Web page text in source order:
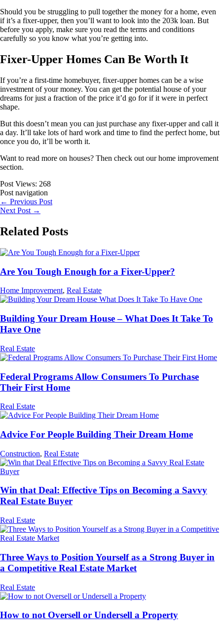
Should you be struggling to pull together the money for a home, even
if it’s a fixer-upper, then you’ll want to look into the 203k loan. But
before you apply, make sure you read the terms and conditions
carefully so you know what you’re getting into.
Fixer-Upper Homes Can Be Worth It
If you’re a first-time homebuyer, fixer-upper homes can be a wise
investment of your money. You can get the potential house of your
dreams for just a fraction of the price it’d go for if it were in perfect
shape.
But this doesn’t mean you can just purchase any fixer-upper and call it
a day. It’ll take lots of hard work and time to find the perfect home, but
once you do, it’ll be worth it.
Want to read more on houses? Then check out our home improvement
section.
Post Views: 268
Post navigation
← Previous Post
Next Post →
Related Posts
Are You Tough Enough for a Fixer-Upper?
Home Improvement, Real Estate
Building Your Dream House – What Does It Take To
Have One
Real Estate
Federal Programs Allow Consumers To Purchase
Their First Home
Real Estate
Advice For People Building Their Dream Home
Construction, Real Estate
Win that Deal: Effective Tips on Becoming a Savvy
Real Estate Buyer
Real Estate
Three Ways to Position Yourself as a Strong Buyer in
a Competitive Real Estate Market
Real Estate
How to not Oversell or Undersell a Property